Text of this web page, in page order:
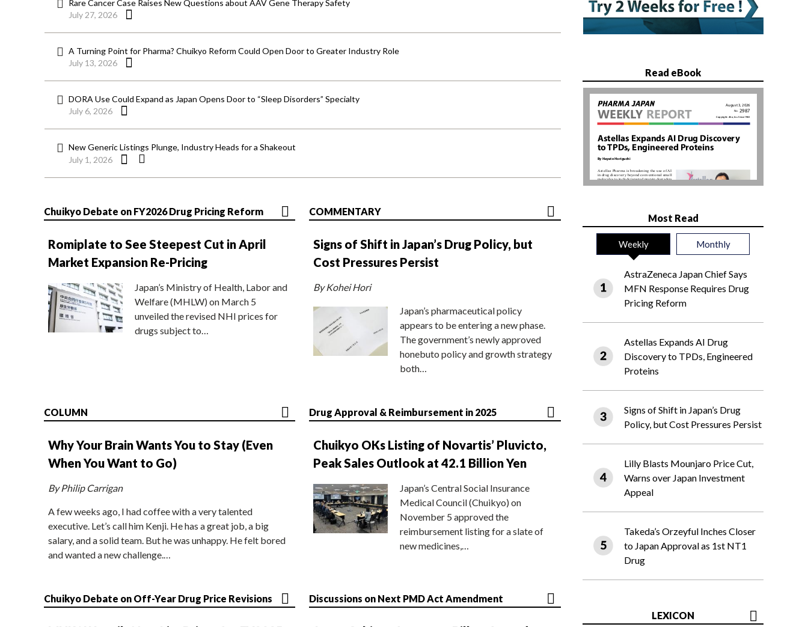
Rare Cancer Case Raises New Questions about AAV Gene Therapy Safety
July 27, 2026
A Turning Point for Pharma? Chuikyo Reform Could Open Door to Greater Industry Role
July 13, 2026
DORA Use Could Expand as Japan Opens Door to “Sleep Disorders” Specialty
July 6, 2026
New Generic Listings Plunge, Industry Heads for a Shakeout
July 1, 2026
Chuikyo Debate on FY2026 Drug Pricing Reform
Romiplate to See Steepest Cut in April
Market Expansion Re-Pricing
Japan’s Ministry of Health, Labor and
Welfare (MHLW) on March 5
unveiled the revised NHI prices for
drugs subject to…
COMMENTARY
Signs of Shift in Japan’s Drug Policy, but
Cost Pressures Persist
By Kohei Hori
Japan’s pharmaceutical policy
appears to be entering a new phase.
The government’s newly approved
honebuto policy and growth strategy
both…
COLUMN
Why Your Brain Wants You to Stay (Even
When You Want to Go)
By Philip Carrigan
A few weeks ago, I had coffee with a very talented
executive. Let’s call him Kenji. He has a great job, a big
salary, and a solid team. But he was unhappy. He felt bored
and wanted a new challenge.…
Drug Approval & Reimbursement in 2025
Chuikyo OKs Listing of Novartis’ Pluvicto,
Peak Sales Outlook at 42.1 Billion Yen
Japan’s Central Social Insurance
Medical Council (Chuikyo) on
November 5 approved the
reimbursement listing for a slate of
new medicines,…
Chuikyo Debate on Off-Year Drug Price Revisions Discussions on Next PMD Act Amendment
Read eBook
Most Read
Weekly Monthly
AstraZeneca Japan Chief Says
MFN Response Requires Drug
Pricing Reform
Astellas Expands AI Drug
Discovery to TPDs, Engineered
Proteins
Signs of Shift in Japan’s Drug
Policy, but Cost Pressures Persist
Lilly Blasts Mounjaro Price Cut,
Warns over Japan Investment
Appeal
Takeda’s Orzeyful Inches Closer
to Japan Approval as 1st NT1
Drug
LEXICON